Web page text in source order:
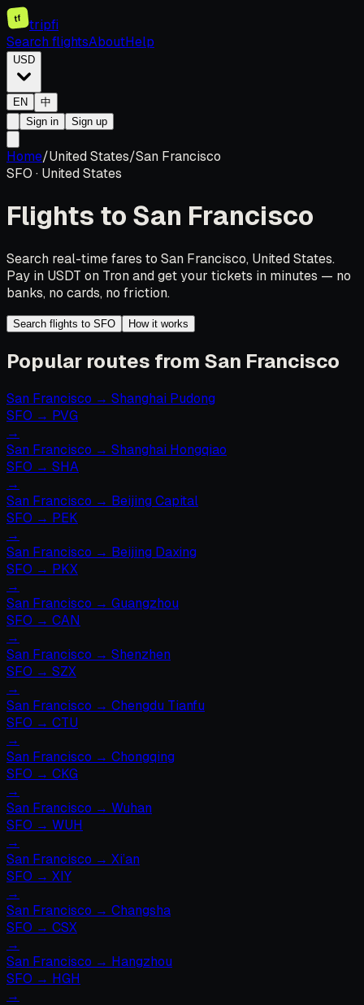
tf
tripfi
Search flightsAboutHelp
USD
EN
中
Sign in
Sign up
Home/United States/San Francisco
SFO · United States
Flights to San Francisco
Search real-time fares to San Francisco, United States.
Pay in USDT on Tron and get your tickets in minutes — no
banks, no cards, no friction.
Search flights to SFO How it works
Popular routes from San Francisco
San Francisco → Shanghai Pudong
SFO → PVG
→
San Francisco → Shanghai Hongqiao
SFO → SHA
→
San Francisco → Beijing Capital
SFO → PEK
→
San Francisco → Beijing Daxing
SFO → PKX
→
San Francisco → Guangzhou
SFO → CAN
→
San Francisco → Shenzhen
SFO → SZX
→
San Francisco → Chengdu Tianfu
SFO → CTU
→
San Francisco → Chongqing
SFO → CKG
→
San Francisco → Wuhan
SFO → WUH
→
San Francisco → Xi’an
SFO → XIY
→
San Francisco → Changsha
SFO → CSX
→
San Francisco → Hangzhou
SFO → HGH
→